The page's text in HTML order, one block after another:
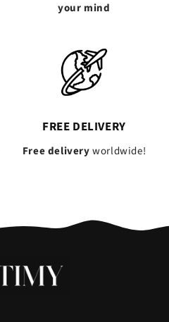
your mind
FREE DELIVERY
Free deliveryworldwide!